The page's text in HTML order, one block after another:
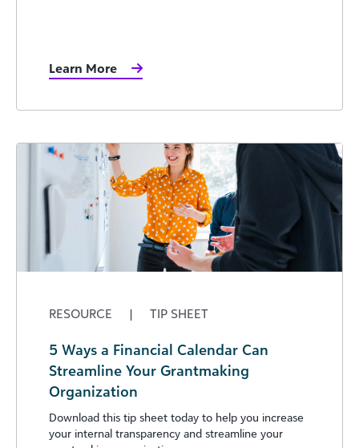
Learn More
RESOURCE | TIP SHEET
5 Ways a Financial Calendar Can
Streamline Your Grantmaking
Organization
Download this tip sheet today to help you increase
your internal transparency and streamline your